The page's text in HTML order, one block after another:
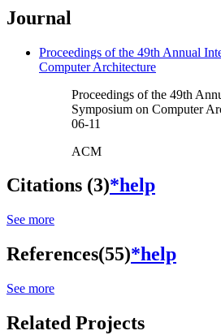
Journal
Proceedings of the 49th Annual
Computer Architecture
Proceedings of the 49th
Symposium on Computer
06-11
ACM
Citations (3)*help
See more
References(55)*help
See more
Related Projects